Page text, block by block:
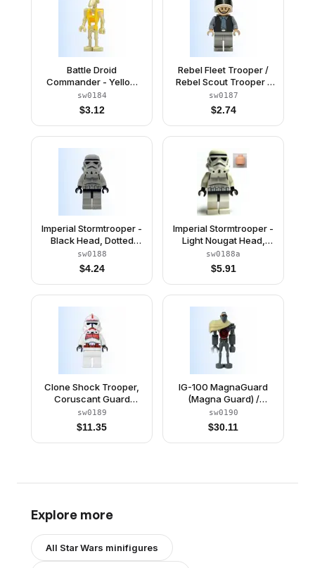
Battle Droid
Commander - Yellow
Torso, Angled Arm and
Straight Arm
sw0184
$3.12
Rebel Fleet Trooper /
Rebel Scout Trooper -
Plain Vest, Frown
sw0187
$2.74
Imperial Stormtrooper -
Black Head, Dotted
Mouth Helmet
sw0188
$4.24
Imperial Stormtrooper -
Light Nougat Head,
Dotted Mouth Helmet
sw0188a
$5.91
Clone Shock Trooper,
Coruscant Guard
(Phase 2) - White Hips,
Black Head
sw0189
$11.35
IG-100 MagnaGuard
(Magna Guard) /
Magna Droid
sw0190
$30.11
Explore more
All Star Wars minifigures